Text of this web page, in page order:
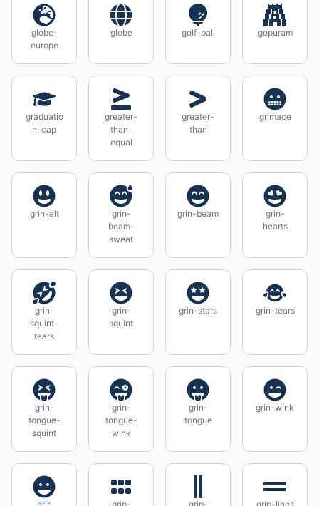
globe-
europe
globe golf-ball gopuram
graduatio
n-cap
greater-
than-
equal
greater-
than
grimace
grin-alt
grin-
beam-
sweat
grin-beam
grin-
hearts
grin-
squint-
tears
grin-
squint
grin-stars grin-tears
grin-
tongue-
squint
grin-
tongue-
wink
grin-
tongue
grin-wink